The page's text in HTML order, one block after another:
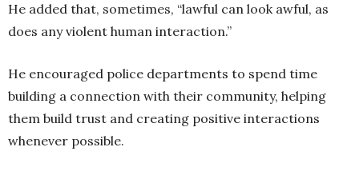
He added that, sometimes, “lawful can look awful, as
does any violent human interaction.”
He encouraged police departments to spend time
building a connection with their community, helping
them build trust and creating positive interactions
whenever possible.